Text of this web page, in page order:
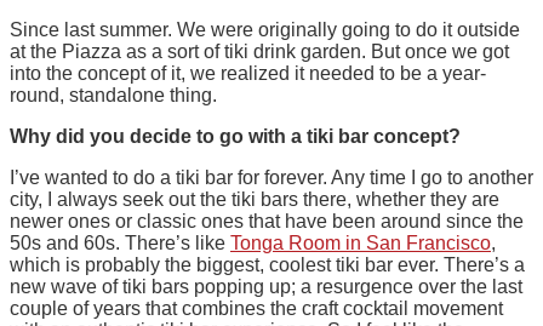
Since last summer. We were originally going to do it outside
at the Piazza as a sort of tiki drink garden. But once we got
into the concept of it, we realized it needed to be a year-
round, standalone thing.
Why did you decide to go with a tiki bar concept?
I’ve wanted to do a tiki bar for forever. Any time I go to another
city, I always seek out the tiki bars there, whether they are
newer ones or classic ones that have been around since the
50s and 60s. There’s like Tonga Room in San Francisco,
which is probably the biggest, coolest tiki bar ever. There’s a
new wave of tiki bars popping up; a resurgence over the last
couple of years that combines the craft cocktail movement